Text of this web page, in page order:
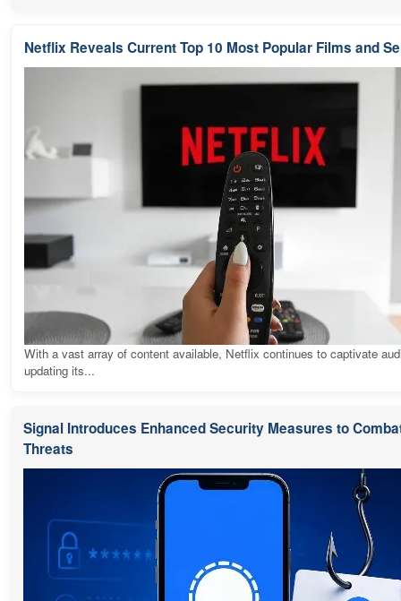
Netflix Reveals Current Top 10 Most Popular Films and
With a vast array of content available, Netflix continues to captivate
updating its...
Signal Introduces Enhanced Security Measures to
Threats